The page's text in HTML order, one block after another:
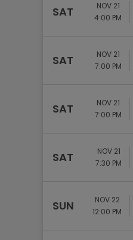
SAT
NOV 21
4:00 PM
SAT
NOV 21
7:00 PM
SAT
NOV 21
7:00 PM
SAT
NOV 21
7:30 PM
SUN
NOV 22
12:00 PM